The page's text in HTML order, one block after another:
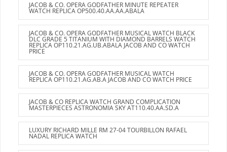
JACOB & CO. OPERA GODFATHER MINUTE REPEATER
WATCH REPLICA OP500.40.AA.AA.ABALA
JACOB & CO. OPERA GODFATHER MUSICAL WATCH BLACK
DLC GRADE 5 TITANIUM WITH DIAMOND BARRELS WATCH
REPLICA OP110.21.AG.UB.ABALA JACOB AND CO WATCH
PRICE
JACOB & CO. OPERA GODFATHER MUSICAL WATCH
REPLICA OP110.21.AG.AB.A JACOB AND CO WATCH PRICE
JACOB & CO REPLICA WATCH GRAND COMPLICATION
MASTERPIECES ASTRONOMIA SKY AT110.40.AA.SD.A
LUXURY RICHARD MILLE RM 27-04 TOURBILLON RAFAEL
NADAL REPLICA WATCH